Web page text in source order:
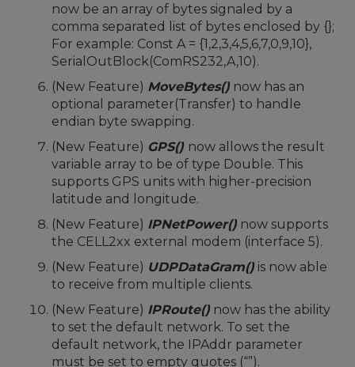
now be an array of bytes signaled by a
comma separated list of bytes enclosed by {};
For example: Const A = {1,2,3,4,5,6,7,0,9,10},
SerialOutBlock(ComRS232,A,10).
(New Feature) MoveBytes() now has an
optional parameter(Transfer) to handle
endian byte swapping.
(New Feature) GPS() now allows the result
variable array to be of type Double. This
supports GPS units with higher-precision
latitude and longitude.
(New Feature) IPNetPower() now supports
the CELL2xx external modem (interface 5).
(New Feature) UDPDataGram() is now able
to receive from multiple clients.
(New Feature) IPRoute() now has the ability
to set the default network. To set the
default network, the IPAddr parameter
must be set to empty quotes (“”).